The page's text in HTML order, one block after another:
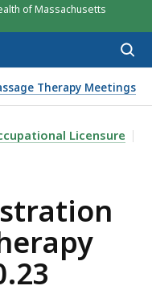
of Massachusetts
Therapy Meetings
OF
Licensure